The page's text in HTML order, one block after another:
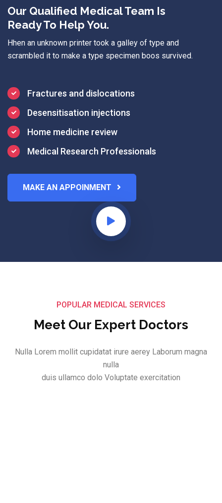
Our Qualified Medical Team Is
Ready To Help You.
Hhen an unknown printer took a galley of type and
scrambled it to make a type specimen boos survived.
Fractures and dislocations
Desensitisation injections
Home medicine review
Medical Research Professionals
MAKE AN APPOINMENT
POPULAR MEDICAL SERVICES
Meet Our Expert Doctors
Nulla Lorem mollit cupidatat irure aerey Laborum magna
nulla
duis ullamco dolo Voluptate exercitation